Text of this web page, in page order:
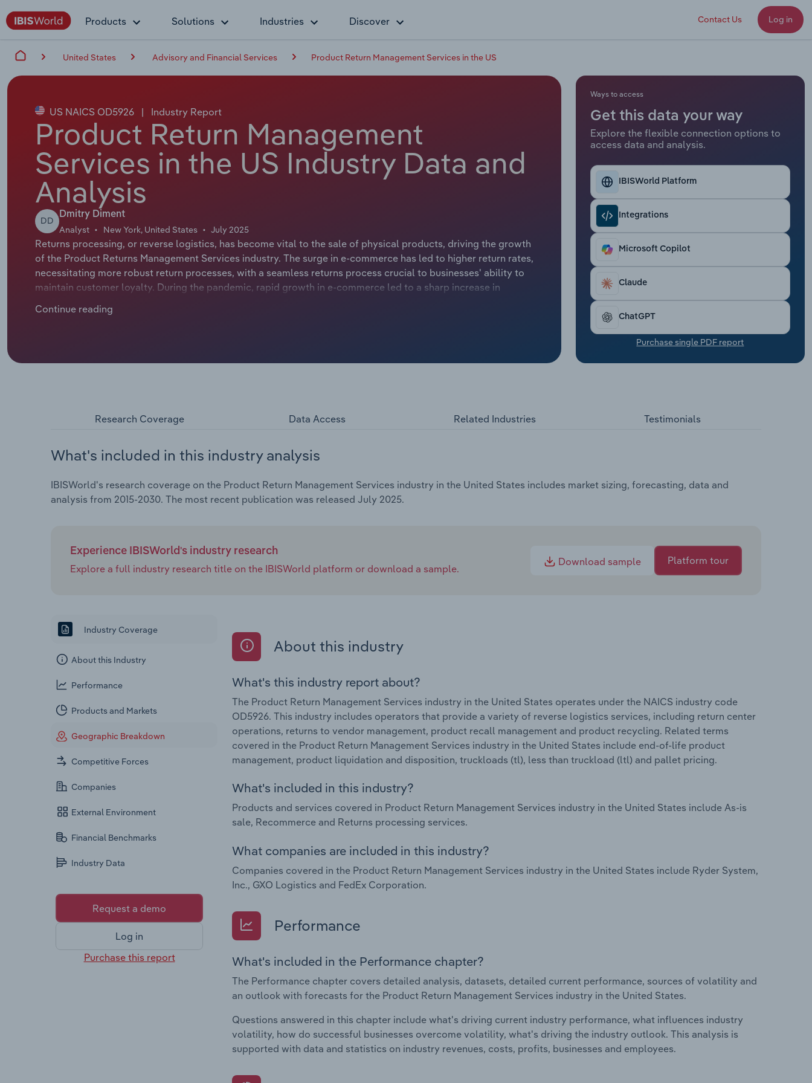
Products Solutions Industries Discover Contact Us Log in
United States Advisory and Financial Services Product Return Management Services in the US
US NAICS OD5926 | Industry Report
Product Return Management
Services in the US Industry Data and
Analysis
DD
Dmitry Diment
Analyst New York, United States July 2025
Returns processing, or reverse logistics, has become vital to the sale of physical products, driving the growth
of the Product Returns Management Services industry. The surge in e-commerce has led to higher return rates,
necessitating more robust return processes, with a seamless returns process crucial to businesses' ability to
maintain customer loyalty. During the pandemic, rapid growth in e-commerce led to a sharp increase in
as the economy normalized, with shoppers returning to physical stores and the need for online returns
efforts have led to the resale of returns, displaying returned items beside new models, assigning a consistent
continue to follow many of the trends experienced by retailers in the coming years. Omnichannel returns,
processes across different sales channels. Omnichannel operations add complexity to inventory management
and logistics, but can reduce shipping expenses dramatically by aggregating returned items. Simultaneously,
software fraud detection tools, package scanners and other techniques to combat these practices while
ensuring a smooth returns experience for legitimate customers. Returns processors' revenue is forecast to
rise at a CAGR of 2.2% through 2030 to reach $16.0 billion.
Continue reading
Ways to access
Get this data your way
Explore the flexible connection options to
access data and analysis.
IBISWorld Platform
Integrations
Microsoft Copilot
Claude
ChatGPT
Purchase single PDF report
Research Coverage Data Access Related Industries Testimonials
What's included in this industry analysis
IBISWorld's research coverage on the Product Return Management Services industry in the United States includes market sizing, forecasting, data and
analysis from 2015-2030. The most recent publication was released July 2025.
Experience IBISWorld's industry research
Explore a full industry research title on the IBISWorld platform or download a sample.
Download sample Platform tour
Industry Coverage
About this Industry
Performance
Products and Markets
Geographic Breakdown
Competitive Forces
Companies
External Environment
Financial Benchmarks
Industry Data
Request a demo
Log in
Purchase this report
About this industry
What's this industry report about?
The Product Return Management Services industry in the United States operates under the NAICS industry code
OD5926. This industry includes operators that provide a variety of reverse logistics services, including return center
operations, returns to vendor management, product recall management and product recycling. Related terms
covered in the Product Return Management Services industry in the United States include end-of-life product
management, product liquidation and disposition, truckloads (tl), less than truckload (ltl) and pallet pricing.
What's included in this industry?
Products and services covered in Product Return Management Services industry in the United States include As-is
sale, Recommerce and Returns processing services.
What companies are included in this industry?
Companies covered in the Product Return Management Services industry in the United States include Ryder System,
Inc., GXO Logistics and FedEx Corporation.
Performance
What's included in the Performance chapter?
The Performance chapter covers detailed analysis, datasets, detailed current performance, sources of volatility and
an outlook with forecasts for the Product Return Management Services industry in the United States.
Questions answered in this chapter include what's driving current industry performance, what influences industry
volatility, how do successful businesses overcome volatility, what's driving the industry outlook. This analysis is
supported with data and statistics on industry revenues, costs, profits, businesses and employees.